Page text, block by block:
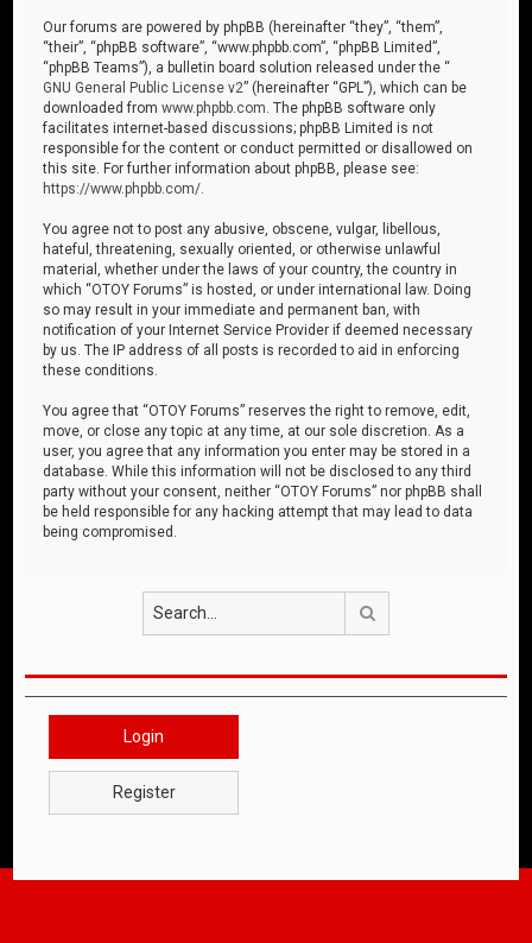
Our forums are powered by phpBB (hereinafter “they”, “them”,
“their”, “phpBB software”, “www.phpbb.com”, “phpBB Limited”,
“phpBB Teams”), a bulletin board solution released under the “
GNU General Public License v2” (hereinafter “GPL”), which can be
downloaded fromwww.phpbb.com . The phpBB software only
facilitates internet-based discussions; phpBB Limited is not
responsible for the content or conduct permitted or disallowed on
this site. For further information about phpBB, please see:
https://www.phpbb.com/
You agree not to post any abusive, obscene, vulgar, libellous,
hateful, threatening, sexually oriented, or otherwise unlawful
material, whether under the laws of your country, the country in
which “OTOY Forums” is hosted, or under international law. Doing
so may result in your immediate and permanent ban, with
notification of your Internet Service Provider if deemed necessary
by us. The IP address of all posts is recorded to aid in enforcing
these conditions.
You agree that “OTOY Forums” reserves the right to remove, edit,
move, or close any topic at any time, at our sole discretion. As a
user, you agree that any information you enter may be stored in a
database. While this information will not be disclosed to any third
party without your consent, neither “OTOY Forums” nor phpBB shall
be held responsible for any hacking attempt that may lead to data
being compromised.
Login
Register